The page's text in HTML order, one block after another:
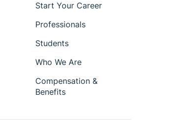
Start Your Career
Professionals
Students
Who We Are
Compensation &
Benefits